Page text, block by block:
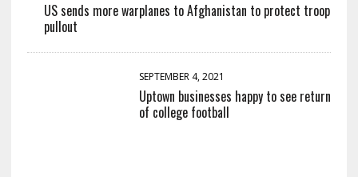
US sends more warplanes to Afghanistan to protect troop
pullout
SEPTEMBER 4, 2021
Uptown businesses happy to see return
of college football